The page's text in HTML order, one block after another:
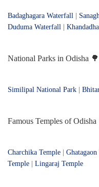
Badaghagara Waterfall
Duduma Waterfall
National Parks in Odisha 🌳
Similipal National Park
Famous Temples of Odisha
Charchika Temple
Temple
Lingaraj Temple